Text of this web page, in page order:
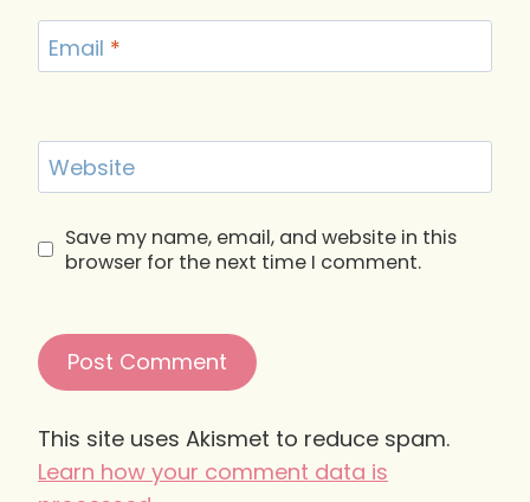
Email *
Website
Save my name, email, and website in this
browser for the next time I comment.
This site uses Akismet to reduce spam.
Learn how your comment data is